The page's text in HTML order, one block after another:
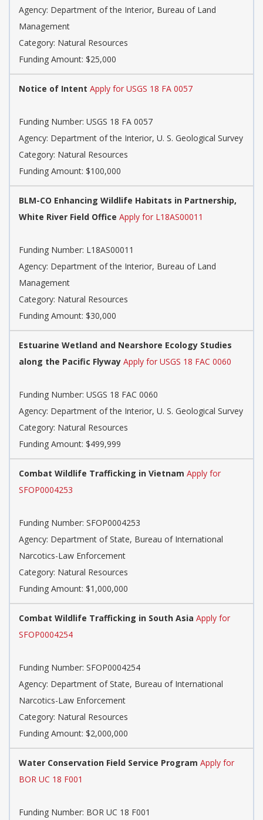
Agency: Department of the Interior, Bureau of Land
Management
Category: Natural Resources
Funding Amount: $25,000
Notice of Intent Apply for USGS 18 FA 0057
Funding Number: USGS 18 FA 0057
Agency: Department of the Interior, U. S. Geological Survey
Category: Natural Resources
Funding Amount: $100,000
BLM-CO Enhancing Wildlife Habitats in Partnership,
White River Field Office Apply for L18AS00011
Funding Number: L18AS00011
Agency: Department of the Interior, Bureau of Land
Management
Category: Natural Resources
Funding Amount: $30,000
Estuarine Wetland and Nearshore Ecology Studies
along the Pacific Flyway Apply for USGS 18 FAC 0060
Funding Number: USGS 18 FAC 0060
Agency: Department of the Interior, U. S. Geological Survey
Category: Natural Resources
Funding Amount: $499,999
Combat Wildlife Trafficking in Vietnam Apply for
SFOP0004253
Funding Number: SFOP0004253
Agency: Department of State, Bureau of International
Narcotics-Law Enforcement
Category: Natural Resources
Funding Amount: $1,000,000
Combat Wildlife Trafficking in South Asia Apply for
SFOP0004254
Funding Number: SFOP0004254
Agency: Department of State, Bureau of International
Narcotics-Law Enforcement
Category: Natural Resources
Funding Amount: $2,000,000
Water Conservation Field Service Program Apply for
BOR UC 18 F001
Funding Number: BOR UC 18 F001